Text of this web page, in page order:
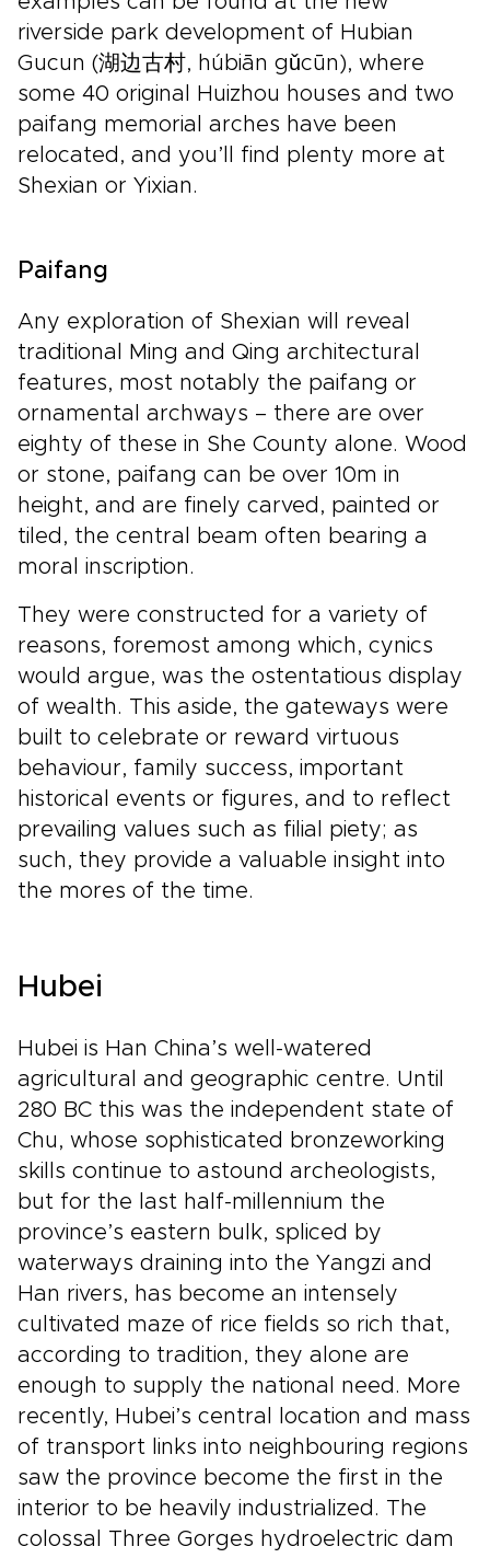
riverside park development of Hubian
Gucun (湖边古村, húbiān gǔcūn), where
some 40 original Huizhou houses and two
paifang memorial arches have been
relocated, and you’ll find plenty more at
Shexian or Yixian.
Paifang
Any exploration of Shexian will reveal
traditional Ming and Qing architectural
features, most notably the paifang or
ornamental archways – there are over
eighty of these in She County alone. Wood
or stone, paifang can be over 10m in
height, and are finely carved, painted or
tiled, the central beam often bearing a
moral inscription.
They were constructed for a variety of
reasons, foremost among which, cynics
would argue, was the ostentatious display
of wealth. This aside, the gateways were
built to celebrate or reward virtuous
behaviour, family success, important
historical events or figures, and to reflect
prevailing values such as filial piety; as
such, they provide a valuable insight into
the mores of the time.
Hubei
Hubei is Han China’s well-watered
agricultural and geographic centre. Until
280 BC this was the independent state of
Chu, whose sophisticated bronzeworking
skills continue to astound archeologists,
but for the last half-millennium the
province’s eastern bulk, spliced by
waterways draining into the Yangzi and
Han rivers, has become an intensely
cultivated maze of rice fields so rich that,
according to tradition, they alone are
enough to supply the national need. More
recently, Hubei’s central location and mass
of transport links into neighbouring regions
saw the province become the first in the
interior to be heavily industrialized. The
colossal Three Gorges hydroelectric dam